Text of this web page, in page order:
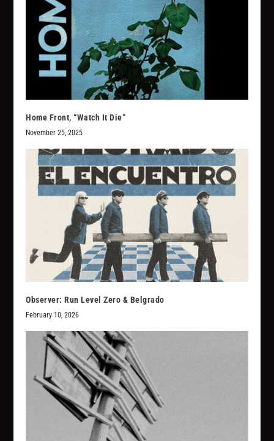
Home Front, “Watch It Die”
November 25, 2025
Observer: Run Level Zero & Belgrado
February 10, 2026